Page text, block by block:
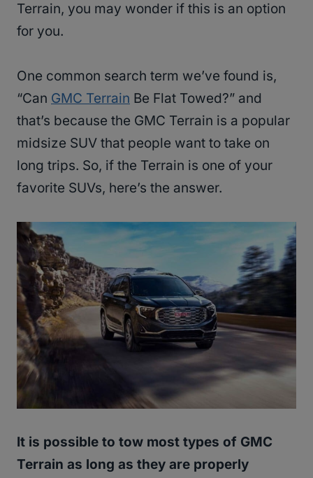
Terrain, you may wonder if this is an option
for you.
One common search term we’ve found is,
“Can GMC Terrain Be Flat Towed?” and
that’s because the GMC Terrain is a popular
midsize SUV that people want to take on
long trips. So, if the Terrain is one of your
favorite SUVs, here’s the answer.
It is possible to tow most types of GMC
Terrain as long as they are properly